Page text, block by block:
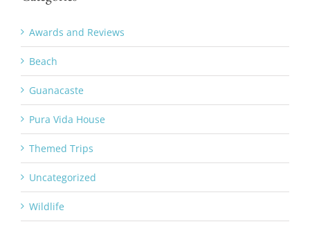
Awards and Reviews
Beach
Guanacaste
Pura Vida House
Themed Trips
Uncategorized
Wildlife